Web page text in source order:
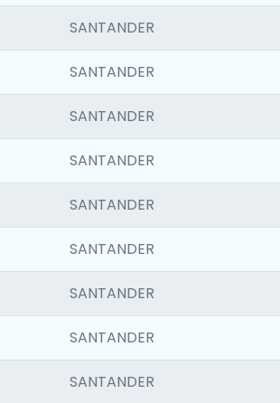
SANTANDER
SANTANDER
SANTANDER
SANTANDER
SANTANDER
SANTANDER
SANTANDER
SANTANDER
SANTANDER